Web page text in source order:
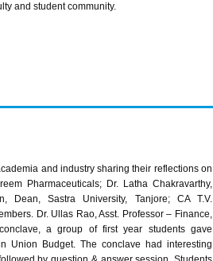
and student community.
and industry sharing their reflections on
Pharmaceuticals; Dr. Latha Chakravarthy,
Dean, Sastra University, Tanjore; CA T.V.
Dr. Ullas Rao, Asst. Professor – Finance,
a group of first year students gave
Union Budget. The conclave had interesting